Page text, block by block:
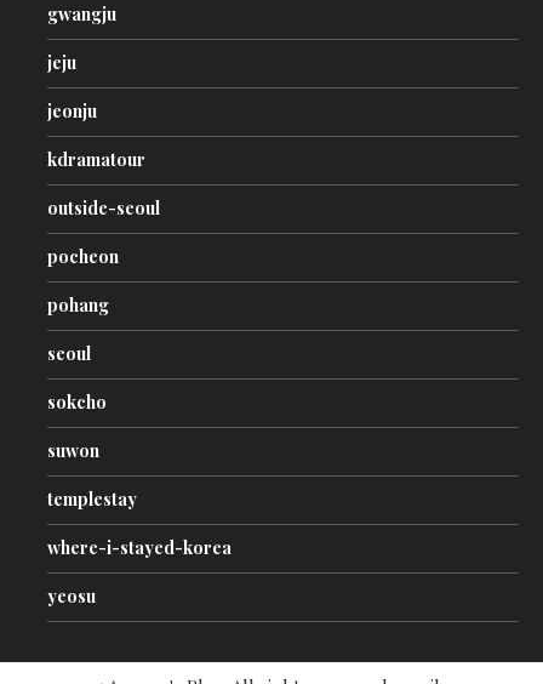
gwangju
jeju
jeonju
kdramatour
outside-seoul
pocheon
pohang
seoul
sokcho
suwon
templestay
where-i-stayed-korea
yeosu